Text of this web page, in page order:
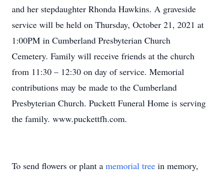
and her stepdaughter Rhonda Hawkins. A graveside
service will be held on Thursday, October 21, 2021 at
1:00PM in Cumberland Presbyterian Church
Cemetery. Family will receive friends at the church
from 11:30 – 12:30 on day of service. Memorial
contributions may be made to the Cumberland
Presbyterian Church. Puckett Funeral Home is serving
the family. www.puckettfh.com.
To send flowers or plant a memorial tree in memory,